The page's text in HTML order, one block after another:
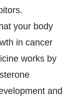
your body
in cancer
works by
and